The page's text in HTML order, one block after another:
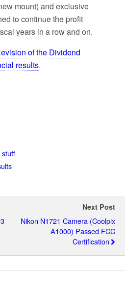
mount) and exclusive
to continue the profit
years in a row and on.
of the Dividend
results.
stuff
Next Post
Nikon N1721 Camera (Coolpix
A1000) Passed FCC
Certification